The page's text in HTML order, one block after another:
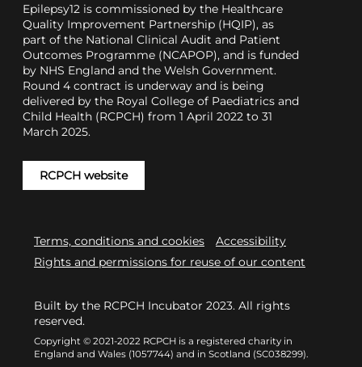
Epilepsy12 is commissioned by the Healthcare
Quality Improvement Partnership (HQIP), as
part of the National Clinical Audit and Patient
Outcomes Programme (NCAPOP), and is funded
by NHS England and the Welsh Government.
Round 4 contract is underway and is being
delivered by the Royal College of Paediatrics and
Child Health (RCPCH) from 1 April 2022 to 31
March 2025.
RCPCH website
Terms, conditions and cookies
Accessibility
Rights and permissions for reuse of our content
Built by the RCPCH Incubator 2023. All rights
reserved.
Copyright © 2021-2022 RCPCH is a registered charity in
England and Wales (1057744) and in Scotland (SC038299).